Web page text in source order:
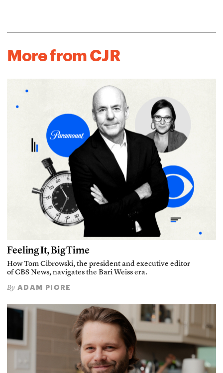
More from CJR
Feeling It, Big Time
How Tom Cibrowski, the president and executive editor
of CBS News, navigates the Bari Weiss era.
By ADAM PIORE